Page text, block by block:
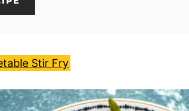
Stir Fry